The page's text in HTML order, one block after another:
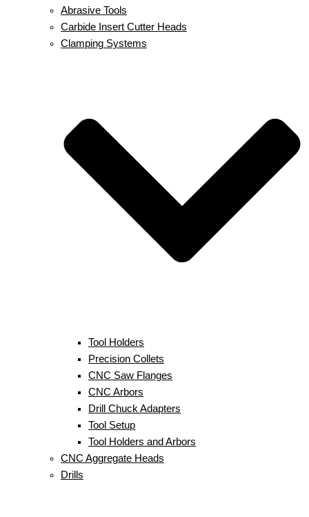
Abrasive Tools
Carbide Insert Cutter Heads
Clamping Systems
Tool Holders
Precision Collets
CNC Saw Flanges
CNC Arbors
Drill Chuck Adapters
Tool Setup
Tool Holders and Arbors
CNC Aggregate Heads
Drills